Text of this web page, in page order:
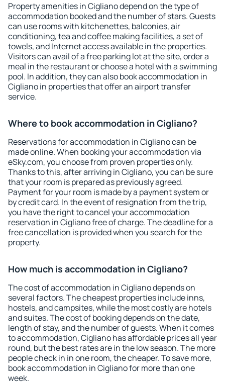
Property amenities in Cigliano depend on the type of
accommodation booked and the number of stars. Guests
can use rooms with kitchenettes, balconies, air
conditioning, tea and coffee making facilities, a set of
towels, and Internet access available in the properties.
Visitors can avail of a free parking lot at the site, order a
meal in the restaurant or choose a hotel with a swimming
pool. In addition, they can also book accommodation in
Cigliano in properties that offer an airport transfer
service.
Where to book accommodation in Cigliano?
Reservations for accommodation in Cigliano can be
made online. When booking your accommodation via
eSky.com, you choose from proven properties only.
Thanks to this, after arriving in Cigliano, you can be sure
that your room is prepared as previously agreed.
Payment for your room is made by a payment system or
by credit card. In the event of resignation from the trip,
you have the right to cancel your accommodation
reservation in Cigliano free of charge. The deadline for a
free cancellation is provided when you search for the
property.
How much is accommodation in Cigliano?
The cost of accommodation in Cigliano depends on
several factors. The cheapest properties include inns,
hostels, and campsites, while the most costly are hotels
and suites. The cost of booking depends on the date,
length of stay, and the number of guests. When it comes
to accommodation, Cigliano has affordable prices all year
round, but the best rates are in the low season. The more
people check in in one room, the cheaper. To save more,
book accommodation in Cigliano for more than one
week.